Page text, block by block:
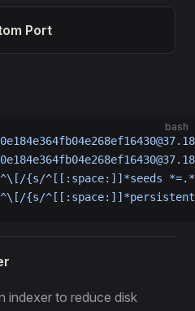
Port
bash
{s/^[[:space:]]*seeds
{s/
indexer to reduce disk